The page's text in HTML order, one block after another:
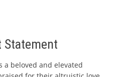
Statement
a beloved and elevated